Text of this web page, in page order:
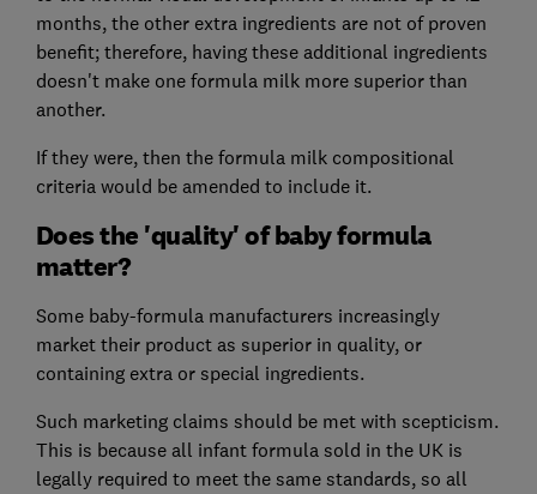
months, the other extra ingredients are not of proven
benefit; therefore, having these additional ingredients
doesn't make one formula milk more superior than
another.
If they were, then the formula milk compositional
criteria would be amended to include it.
Does the 'quality' of baby formula
matter?
Some baby-formula manufacturers increasingly
market their product as superior in quality, or
containing extra or special ingredients.
Such marketing claims should be met with scepticism.
This is because all infant formula sold in the UK is
legally required to meet the same standards, so all